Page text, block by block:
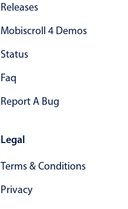
Releases
Mobiscroll 4 Demos
Status
Faq
Report A Bug
Legal
Terms & Conditions
Privacy